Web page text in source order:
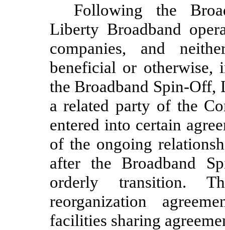
Following the
Liberty Broadband
companies, and
beneficial or otherwise,
the Broadband Spin-Off,
a related party of the
entered into certain
of the ongoing
after the Broadband
orderly transition.
reorganization
facilities sharing